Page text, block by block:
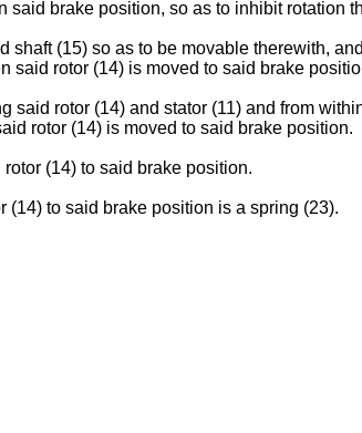
said brake position, so as to inhibit rotation
(15) so as to be movable therewith,
rotor (14) is moved to said brake
rotor (14) and stator (11) and from
rotor (14) is moved to said brake position.
(14) to said brake position.
(14) to said brake position is a spring (23).